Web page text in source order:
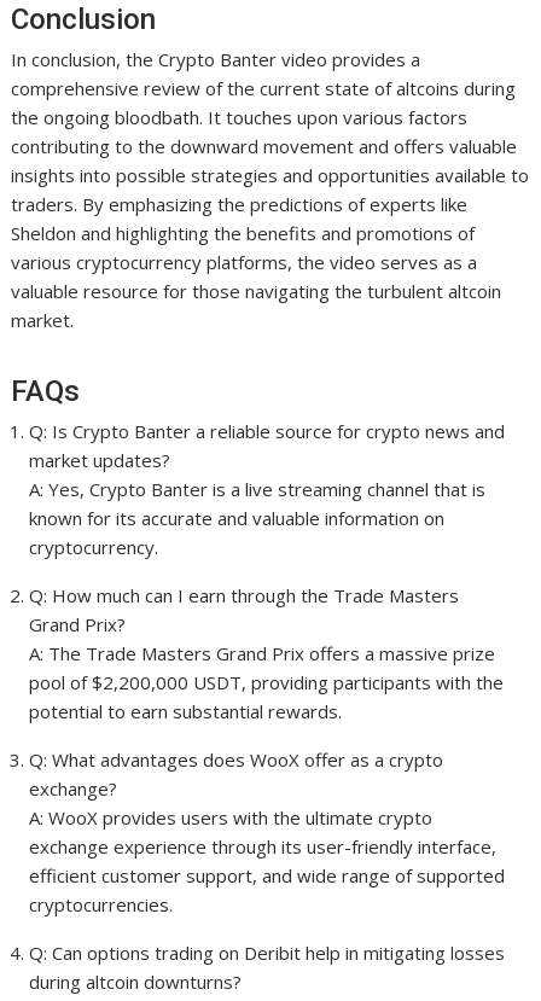
Conclusion
In conclusion, the Crypto Banter video provides a
comprehensive review of the current state of altcoins during
the ongoing bloodbath. It touches upon various factors
contributing to the downward movement and offers valuable
insights into possible strategies and opportunities available to
traders. By emphasizing the predictions of experts like
Sheldon and highlighting the benefits and promotions of
various cryptocurrency platforms, the video serves as a
valuable resource for those navigating the turbulent altcoin
market.
FAQs
Q: Is Crypto Banter a reliable source for crypto news and
market updates?
A: Yes, Crypto Banter is a live streaming channel that is
known for its accurate and valuable information on
cryptocurrency.
Q: How much can I earn through the Trade Masters
Grand Prix?
A: The Trade Masters Grand Prix offers a massive prize
pool of $2,200,000 USDT, providing participants with the
potential to earn substantial rewards.
Q: What advantages does WooX offer as a crypto
exchange?
A: WooX provides users with the ultimate crypto
exchange experience through its user-friendly interface,
efficient customer support, and wide range of supported
cryptocurrencies.
Q: Can options trading on Deribit help in mitigating losses
during altcoin downturns?